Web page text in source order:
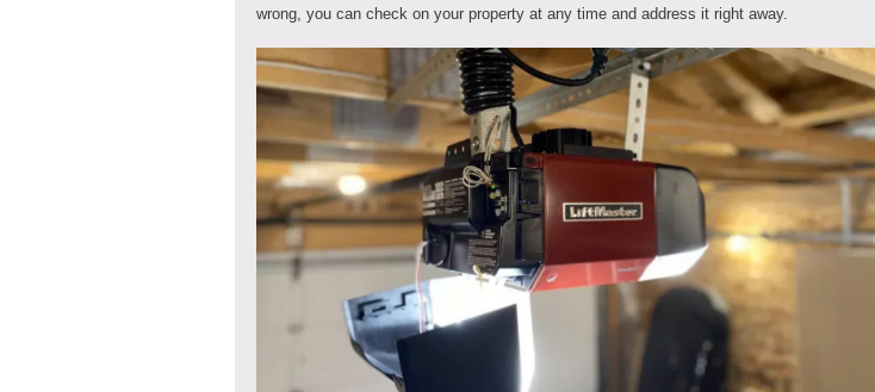
wrong, you can check on your property at any time and address it right away.